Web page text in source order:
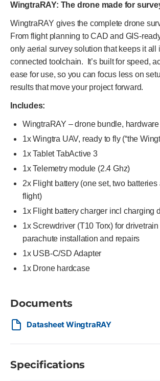
WingtraRAY: The drone made for
WingtraRAY gives the complete drone
From flight planning to CAD and GIS-
only aerial survey solution that keeps it all
connected toolchain. It’s built for speed,
ease for use, so you can focus less on
results that move your project forward.
Includes:
WingtraRAY – drone bundle,
1x Wingtra UAV, ready to fly (“the
1x Tablet TabActive 3
1x Telemetry module (2.4 Ghz)
2x Flight battery (one set, two
flight)
1x Flight battery charger incl charging
1x Screwdriver (T10 Torx) for
parachute installation and repairs
1x USB-C/SD Adapter
1x Drone hardcase
Documents
Datasheet WingtraRAY
Specifications